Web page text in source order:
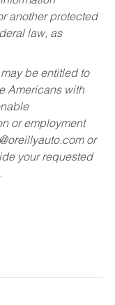
another protected
law, as
be entitled to
Americans with
or employment
or
your requested